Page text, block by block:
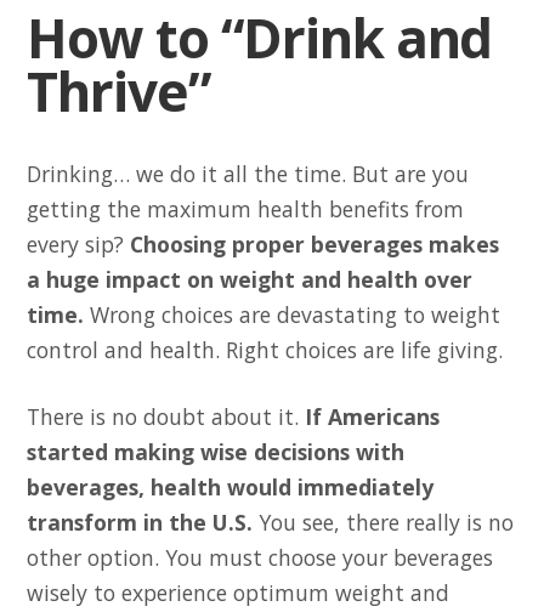
How to “Drink and
Thrive”
Drinking… we do it all the time. But are you
getting the maximum health benefits from
every sip? Choosing proper beverages makes
a huge impact on weight and health over
time. Wrong choices are devastating to weight
control and health. Right choices are life giving.
There is no doubt about it. If Americans
started making wise decisions with
beverages, health would immediately
transform in the U.S. You see, there really is no
other option. You must choose your beverages
wisely to experience optimum weight and